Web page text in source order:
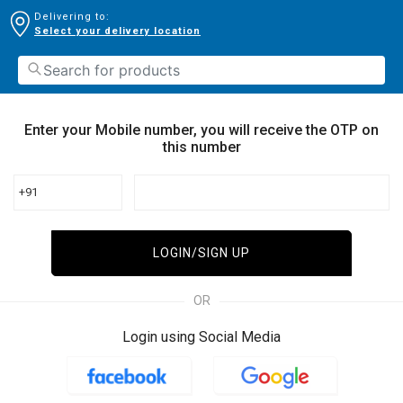
Delivering to:
Select your delivery location
Enter your Mobile number, you will receive the OTP on
this number
+91
LOGIN/SIGN UP
OR
Login using Social Media